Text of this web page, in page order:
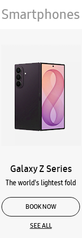
The world's lightest fold
BOOK NOW
SEE ALL
Wearables
Tablets
Galaxy Books